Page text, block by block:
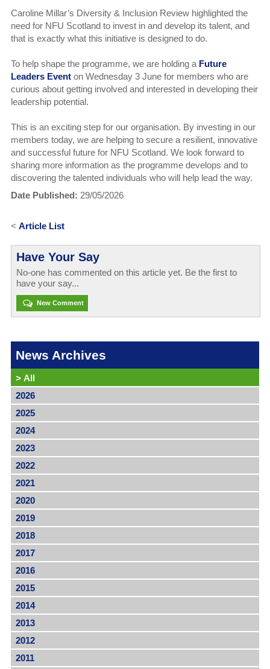
Caroline Millar’s Diversity & Inclusion Review highlighted the
need for NFU Scotland to invest in and develop its talent, and
that is exactly what this initiative is designed to do.
To help shape the programme, we are holding a Future
Leaders Eventon Wednesday 3 June for members who are
curious about getting involved and interested in developing their
leadership potential.
This is an exciting step for our organisation. By investing in our
members today, we are helping to secure a resilient, innovative
and successful future for NFU Scotland. We look forward to
sharing more information as the programme develops and to
discovering the talented individuals who will help lead the way.
Date Published: 29/05/2026
< Article List
Have Your Say
No-one has commented on this article yet. Be the first to
have your say...
New Comment
News Archives
> All
2026
2025
2024
2023
2022
2021
2020
2019
2018
2017
2016
2015
2014
2013
2012
2011